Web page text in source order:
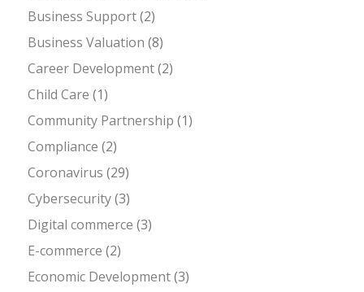
Business Support(2)
Business Valuation (8)
Career Development(2)
Child Care (1)
Community Partnership (1)
Compliance (2)
Coronavirus (29)
Cybersecurity(3)
Digital commerce (3)
E-commerce (2)
Economic Development(3)